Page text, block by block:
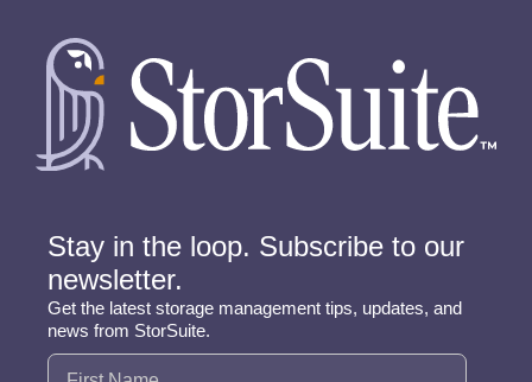
Stay in the loop. Subscribe to our
newsletter.
Get the latest storage management tips, updates, and
news from StorSuite.
Name (Required)